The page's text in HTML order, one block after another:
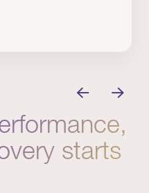
starts